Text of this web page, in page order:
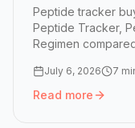
Peptide tracker
Peptide Tracker,
Regimen
July 6, 2026 7
Read more
Read more: How